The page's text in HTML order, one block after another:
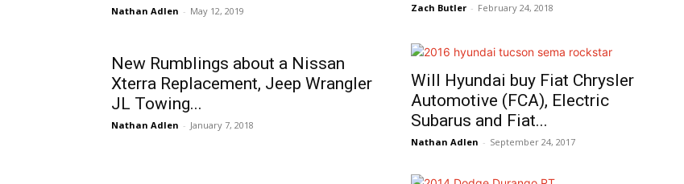
Nathan Adlen - May 12, 2019 Zach Butler - February 24, 2018
New Rumblings about a Nissan
Xterra Replacement, Jeep Wrangler
JL Towing...
Nathan Adlen - January 7, 2018
Will Hyundai buy Fiat Chrysler
Automotive (FCA), Electric
Subarus and Fiat...
Nathan Adlen - September 24, 2017